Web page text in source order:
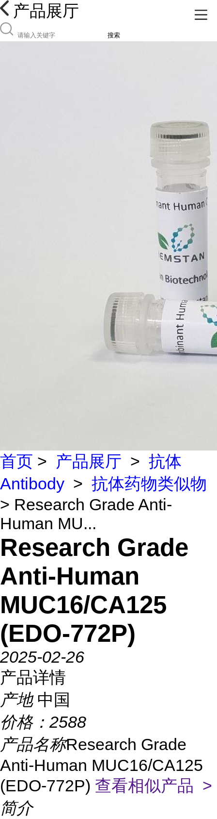
产品展厅
搜索
首页 > 产品展厅 > 抗体
Antibody > 抗体药物类似物
> Research Grade Anti-
Human MU...
Research Grade
Anti-Human
MUC16/CA125
(EDO-772P)
2025-02-26
产品详情
产地 中国
价格： 2588
产品名称Research Grade
Anti-Human MUC16/CA125
(EDO-772P) 查看相似产品 >
简介